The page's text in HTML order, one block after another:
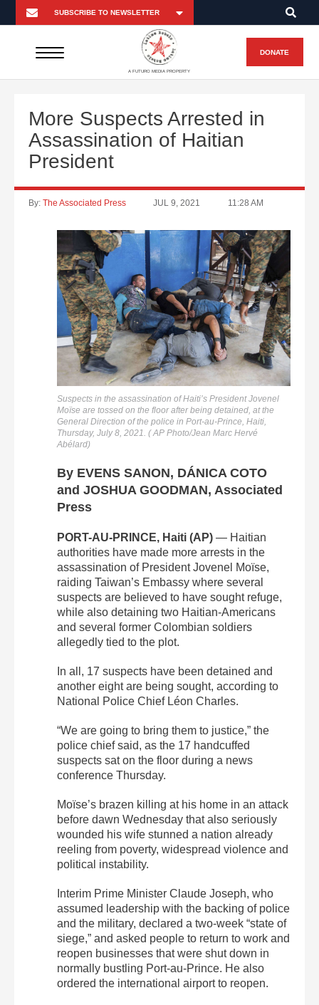
A FUTURO MEDIA PROPERTY
DONATE
More Suspects Arrested in
Assassination of Haitian
President
By: The Associated Press JUL 9, 2021 11:28 AM
Suspects in the assassination of Haiti’s President Jovenel
Moïse are tossed on the floor after being detained, at the
General Direction of the police in Port-au-Prince, Haiti,
Thursday, July 8, 2021. ( AP Photo/Jean Marc Hervé
Abélard)
By EVENS SANON, DÁNICA COTO
and JOSHUA GOODMAN, Associated
Press
PORT-AU-PRINCE, Haiti (AP) — Haitian
authorities have made more arrests in the
assassination of President Jovenel Moïse,
raiding Taiwan’s Embassy where several
suspects are believed to have sought refuge,
while also detaining two Haitian-Americans
and several former Colombian soldiers
allegedly tied to the plot.
In all, 17 suspects have been detained and
another eight are being sought, according to
National Police Chief Léon Charles.
“We are going to bring them to justice,” the
police chief said, as the 17 handcuffed
suspects sat on the floor during a news
conference Thursday.
Moïse’s brazen killing at his home in an attack
before dawn Wednesday that also seriously
wounded his wife stunned a nation already
reeling from poverty, widespread violence and
political instability.
Interim Prime Minister Claude Joseph, who
assumed leadership with the backing of police
and the military, declared a two-week “state of
siege,” and asked people to return to work and
reopen businesses that were shut down in
normally bustling Port-au-Prince. He also
ordered the international airport to reopen.